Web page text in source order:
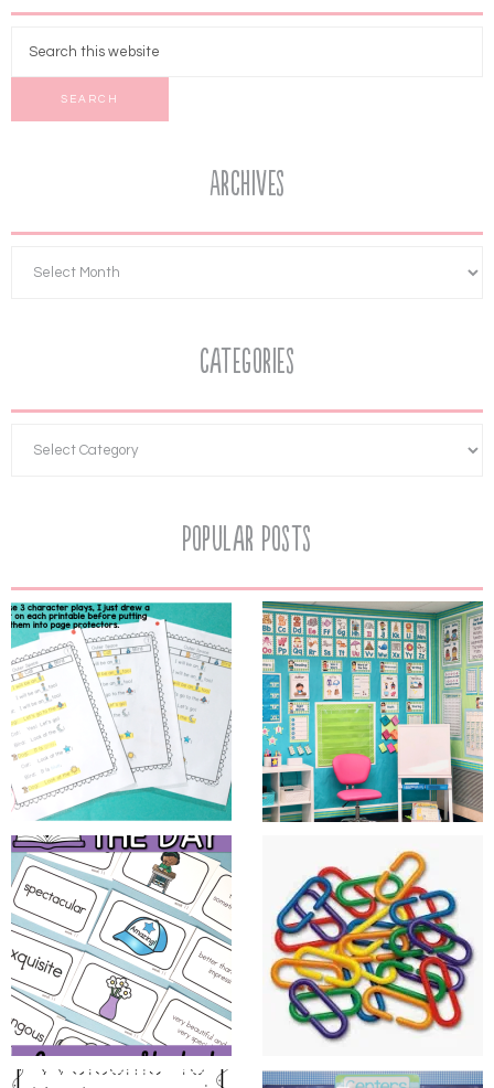
Archives
Categories
Popular Posts